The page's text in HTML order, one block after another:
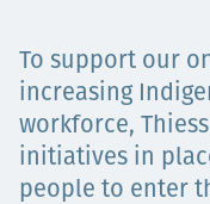
Careers
Contact
To support our
increasing
workforce,
initiatives in
people to enter